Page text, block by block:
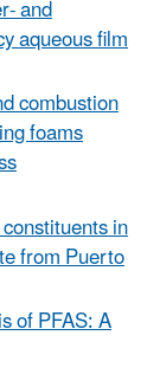
and
aqueous film
combustion
foams
in
from Puerto
of PFAS: A